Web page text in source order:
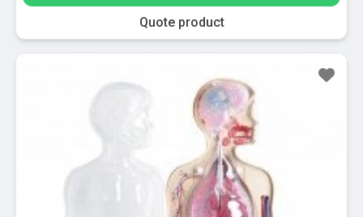
Quote product